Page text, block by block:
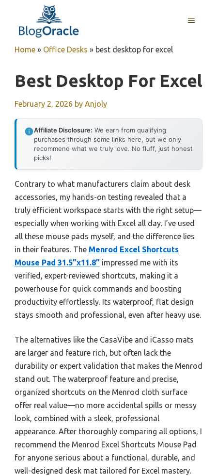
content
MENU
Home » Office Desks » best desktop for excel
Best Desktop For Excel
February 2, 2026 by Anjoly
Affiliate Disclosure: We earn from qualifying
purchases through some links here, but we only
recommend what we truly love. No fluff, just honest
picks!
Contrary to what manufacturers claim about desk
accessories, my hands-on testing revealed that a
truly efficient workspace starts with the right setup—
especially when working with Excel all day. I’ve used
all these mouse pads myself, and the difference lies
in their features. The Menrod Excel Shortcuts
Mouse Pad 31.5”x11.8” impressed me with its
verified, expert-reviewed shortcuts, making it a
powerhouse for quick commands and boosting
productivity effortlessly. Its waterproof, flat design
stays smooth and professional, even after heavy use.
The alternatives like the CasaVibe and iCasso mats
are larger and feature rich, but often lack the
durability or expert validation that makes the Menrod
stand out. The waterproof feature and precise,
organized shortcuts on the Menrod cloth surface
offer real value—no more accidental spills or messy
look, combined with a sleek, professional
appearance. After thoroughly comparing all options, I
recommend the Menrod Excel Shortcuts Mouse Pad
for anyone serious about a functional, durable, and
well-designed desk mat tailored for Excel mastery.